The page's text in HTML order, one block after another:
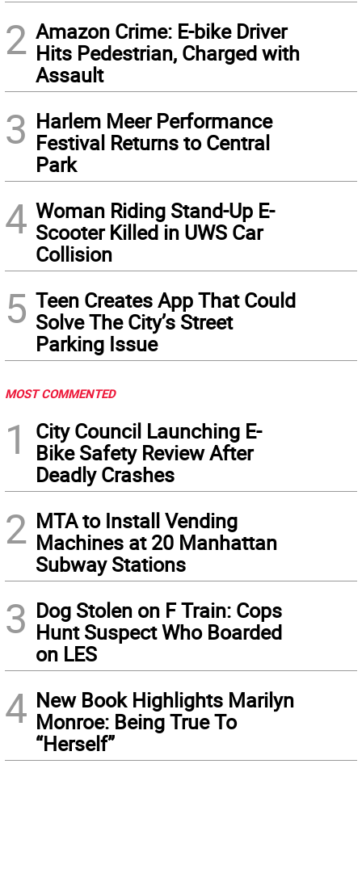
2 Amazon Crime: E-bike Driver
Hits Pedestrian, Charged with
Assault
3 Harlem Meer Performance
Festival Returns to Central
Park
4 Woman Riding Stand-Up E-
Scooter Killed in UWS Car
Collision
5 Teen Creates App That Could
Solve The City’s Street
Parking Issue
MOST COMMENTED
1
City Council Launching E-
Bike Safety Review After
Deadly Crashes
2 MTA to Install Vending
Machines at 20 Manhattan
Subway Stations
3 Dog Stolen on F Train: Cops
Hunt Suspect Who Boarded
on LES
4 New Book Highlights Marilyn
Monroe: Being True To
“Herself”